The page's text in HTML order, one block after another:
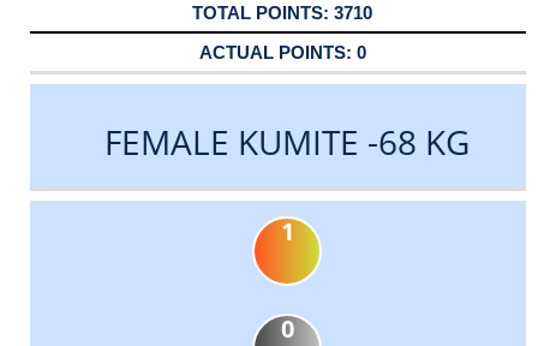
3710
0
FEMALE KUMITE -68 KG
1
0